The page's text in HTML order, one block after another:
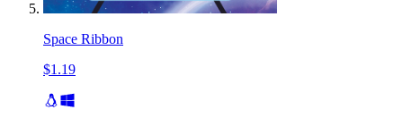
Space Ribbon
$1.19